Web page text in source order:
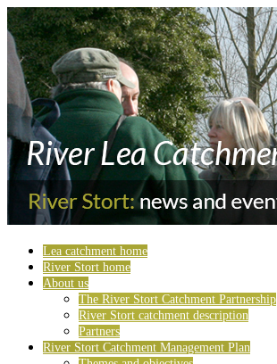
Lea catchment home
River Stort home
About us
The River Stort Catchment Partnership
River Stort catchment description
Partners
River Stort Catchment Management Plan